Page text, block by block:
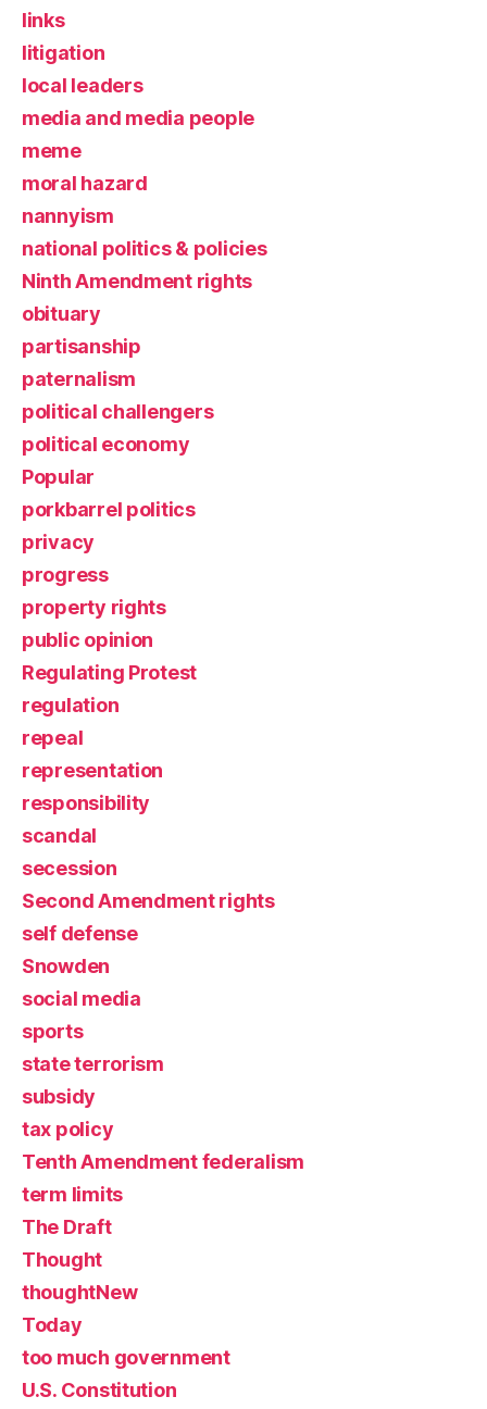
links
litigation
local leaders
media and media people
meme
moral hazard
nannyism
national politics & policies
Ninth Amendment rights
obituary
partisanship
paternalism
political challengers
political economy
Popular
porkbarrel politics
privacy
progress
property rights
public opinion
Regulating Protest
regulation
repeal
representation
responsibility
scandal
secession
Second Amendment rights
self defense
Snowden
social media
sports
state terrorism
subsidy
tax policy
Tenth Amendment federalism
term limits
The Draft
Thought
thoughtNew
Today
too much government
U.S. Constitution